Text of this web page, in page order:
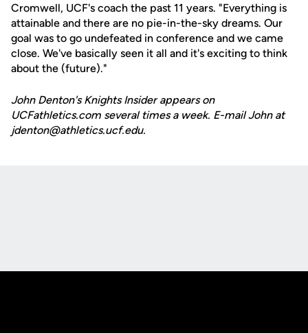
Cromwell, UCF's coach the past 11 years. "Everything is
attainable and there are no pie-in-the-sky dreams. Our
goal was to go undefeated in conference and we came
close. We've basically seen it all and it's exciting to think
about the (future)."
John Denton's Knights Insider appears on
UCFathletics.com several times a week. E-mail John at
jdenton@athletics.ucf.edu.